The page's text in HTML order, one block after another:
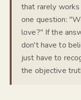
that rarely
one question:
love?" If the
don't have to
just have to
the objective